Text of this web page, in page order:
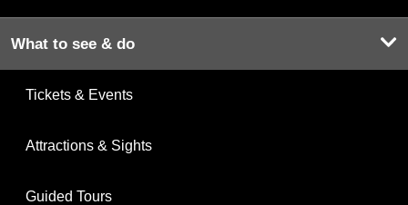
What to see & do
Tickets & Events
Attractions & Sights
Guided Tours